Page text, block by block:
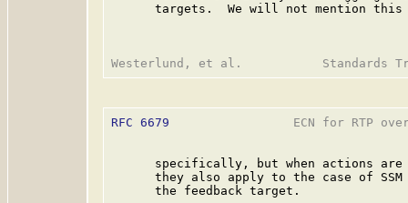
targets.  We will not mention
RFC 6679
ECN for RTP
specifically, but when actions
they also apply to the case of
      the feedback target.